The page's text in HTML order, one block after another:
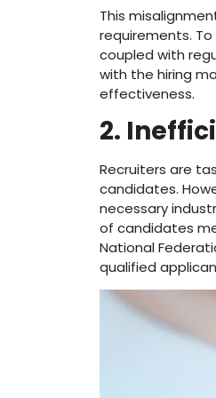
This
requirements.
coupled with
with the hiring
effectiveness.
2.
Recruiters are
candidates.
necessary
of candidates
National
qualified